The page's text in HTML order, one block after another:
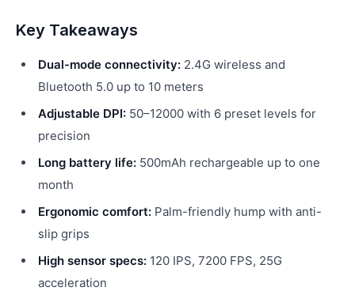
Key Takeaways
Dual-mode connectivity: 2.4G wireless and
Bluetooth 5.0 up to 10 meters
Adjustable DPI: 50–12000 with 6 preset levels for
precision
Long battery life: 500mAh rechargeable up to one
month
Ergonomic comfort: Palm-friendly hump with anti-
slip grips
High sensor specs: 120 IPS, 7200 FPS, 25G
acceleration